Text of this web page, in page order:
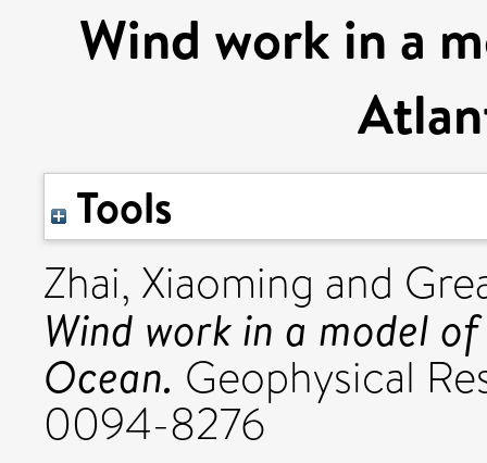
Wind work in a
Tools
Zhai, Xiaoming and
Wind work in a model
Ocean. Geophysical
0094-8276